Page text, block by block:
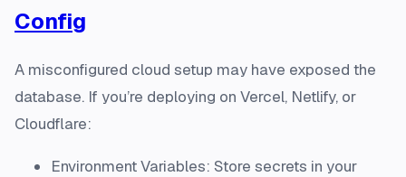
Config
A misconfigured cloud setup may have exposed the
database. If you’re deploying on Vercel, Netlify, or
Cloudflare:
Environment Variables: Store secrets in your